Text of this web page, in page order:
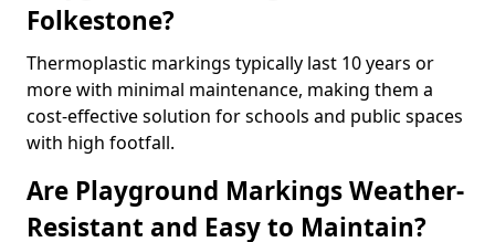
Folkestone?
Thermoplastic markings typically last 10 years or
more with minimal maintenance, making them a
cost-effective solution for schools and public spaces
with high footfall.
Are Playground Markings Weather-
Resistant and Easy to Maintain?